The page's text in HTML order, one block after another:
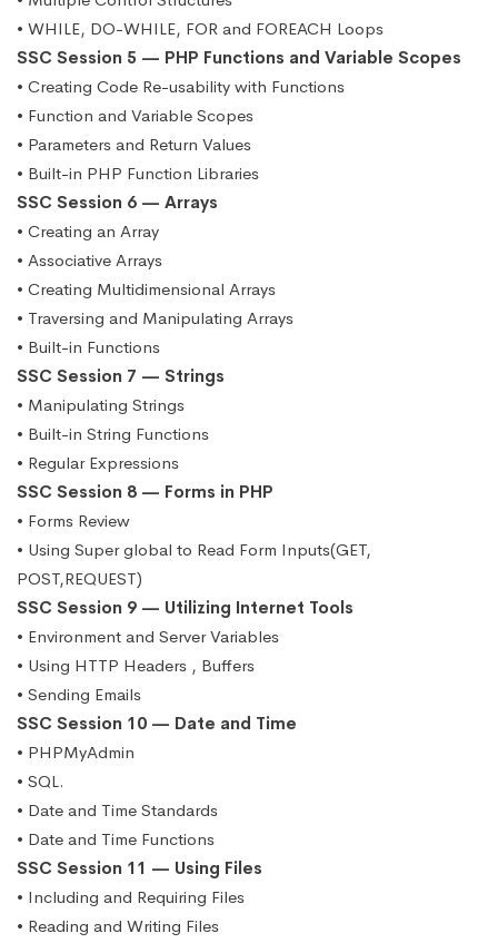
• WHILE, DO-WHILE, FOR and FOREACH Loops
SSC Session 5 — PHP Functions and Variable Scopes
• Creating Code Re-usability with Functions
• Function and Variable Scopes
• Parameters and Return Values
• Built-in PHP Function Libraries
SSC Session 6 — Arrays
• Creating an Array
• Associative Arrays
• Creating Multidimensional Arrays
• Traversing and Manipulating Arrays
• Built-in Functions
SSC Session 7 — Strings
• Manipulating Strings
• Built-in String Functions
• Regular Expressions
SSC Session 8 — Forms in PHP
• Forms Review
• Using Super global to Read Form Inputs(GET,
POST,REQUEST)
SSC Session 9 — Utilizing Internet Tools
• Environment and Server Variables
• Using HTTP Headers , Buffers
• Sending Emails
SSC Session 10 — Date and Time
• PHPMyAdmin
• SQL.
• Date and Time Standards
• Date and Time Functions
SSC Session 11 — Using Files
• Including and Requiring Files
• Reading and Writing Files